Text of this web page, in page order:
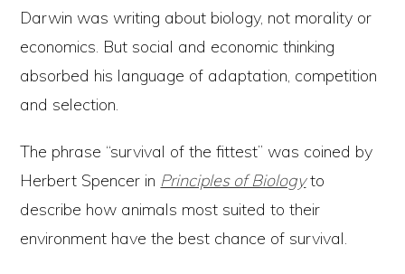
Darwin was writing about biology, not morality or
economics. But social and economic thinking
absorbed his language of adaptation, competition
and selection.
The phrase “survival of the fittest” was coined by
Herbert Spencer in Principles of Biologyto
describe how animals most suited to their
environment have the best chance of survival.